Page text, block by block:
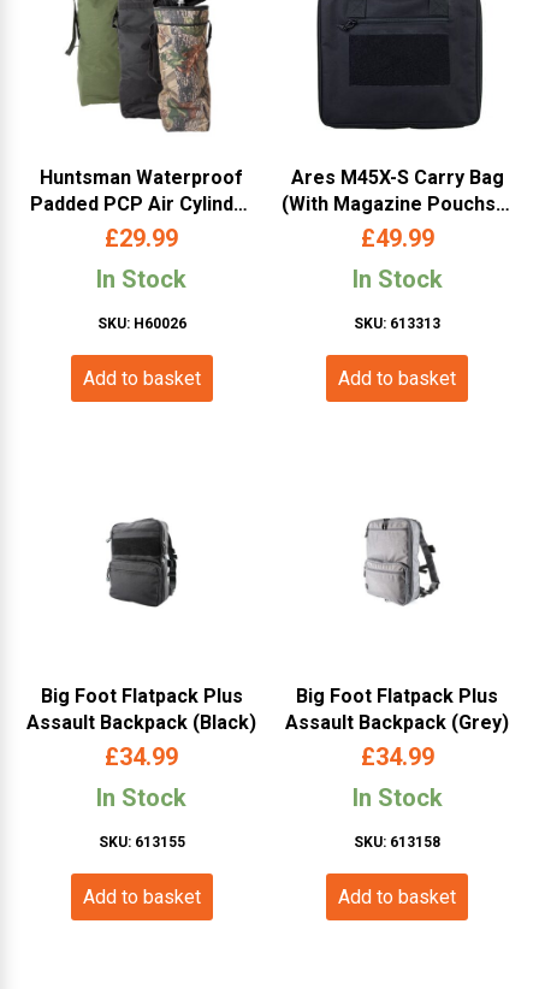
Huntsman Waterproof
Padded PCP Air Cylinder
/ Dive Bottle Bag – Black
£29.99
In Stock
SKU: H60026
Add to basket
Ares M45X-S Carry Bag
(With Magazine Pouchs –
Black)
£49.99
In Stock
SKU: 613313
Add to basket
Big Foot Flatpack Plus
Assault Backpack (Black)
£34.99
In Stock
SKU: 613155
Add to basket
Big Foot Flatpack Plus
Assault Backpack (Grey)
£34.99
In Stock
SKU: 613158
Add to basket